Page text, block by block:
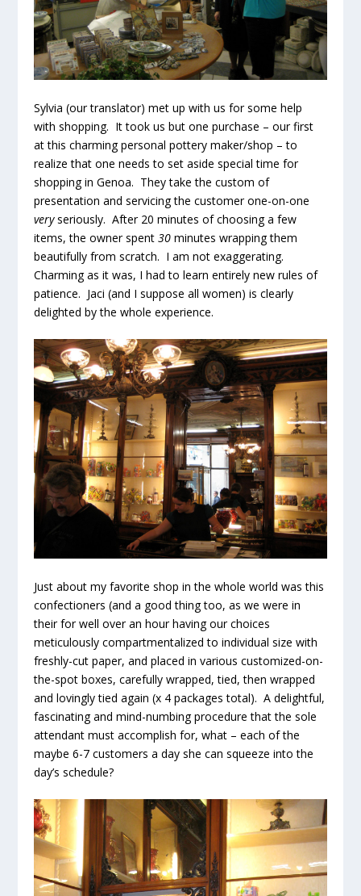
Sylvia (our translator) met up with us for some help
with shopping. It took us but one purchase – our first
at this charming personal pottery maker/shop – to
realize that one needs to set aside special time for
shopping in Genoa. They take the custom of
presentation and servicing the customer one-on-one
veryseriously. After 20 minutes of choosing a few
items, the owner spent30 minutes wrapping them
beautifully from scratch. I am not exaggerating.
Charming as it was, I had to learn entirely new rules of
patience. Jaci (and I suppose all women) is clearly
delighted by the whole experience.
Just about my favorite shop in the whole world was this
confectioners (and a good thing too, as we were in
their for well over an hour having our choices
meticulously compartmentalized to individual size with
freshly-cut paper, and placed in various customized-on-
the-spot boxes, carefully wrapped, tied, then wrapped
and lovingly tied again (x 4 packages total). A delightful,
fascinating and mind-numbing procedure that the sole
attendant must accomplish for, what – each of the
maybe 6-7 customers a day she can squeeze into the
day’s schedule?